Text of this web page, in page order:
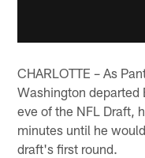
CHARLOTTE – As
Washington departed
eve of the NFL Draft,
minutes until he
draft's first round.